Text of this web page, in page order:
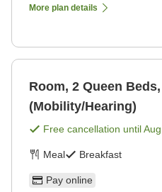
More plan details
Room, 2 Queen
(Mobility/Hearing)
Free cancellation until
Meal Breakfast
Pay online